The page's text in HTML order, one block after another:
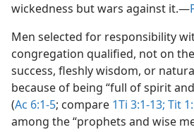
wickedness but wars against it.​—
Men selected for responsibility
congregation qualified, not on
success, fleshly wisdom, or
because of being “full of spirit
(Ac 6:1-5; compare 1Ti 3:1-13; Tit
among the “prophets and wise